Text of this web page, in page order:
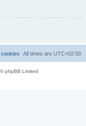
All times are UTC+02:00
cookies
phpBB Limited